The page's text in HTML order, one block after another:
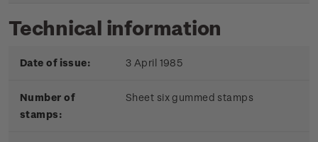
Technical information
Date of issue: 3 April 1985
Number of
stamps:
Sheet six gummed stamps